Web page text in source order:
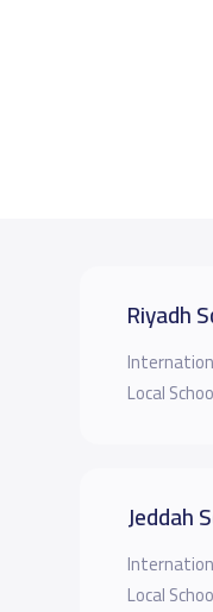
Riyadh
Local
Jeddah
Local